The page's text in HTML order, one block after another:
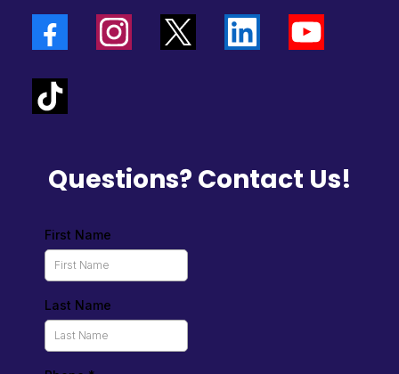
Questions? Contact Us!
First Name
Last Name